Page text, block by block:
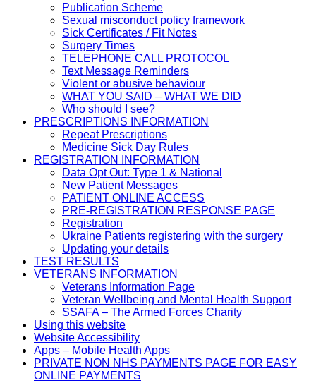
Publication Scheme
Sexual misconduct policy framework
Sick Certificates / Fit Notes
Surgery Times
TELEPHONE CALL PROTOCOL
Text Message Reminders
Violent or abusive behaviour
WHAT YOU SAID – WHAT WE DID
Who should I see?
PRESCRIPTIONS INFORMATION
Repeat Prescriptions
Medicine Sick Day Rules
REGISTRATION INFORMATION
Data Opt Out: Type 1 & National
New Patient Messages
PATIENT ONLINE ACCESS
PRE-REGISTRATION RESPONSE PAGE
Registration
Ukraine Patients registering with the surgery
Updating your details
TEST RESULTS
VETERANS INFORMATION
Veterans Information Page
Veteran Wellbeing and Mental Health Support
SSAFA – The Armed Forces Charity
Using this website
Website Accessibility
Apps – Mobile Health Apps
PRIVATE NON NHS PAYMENTS PAGE FOR EASY
ONLINE PAYMENTS